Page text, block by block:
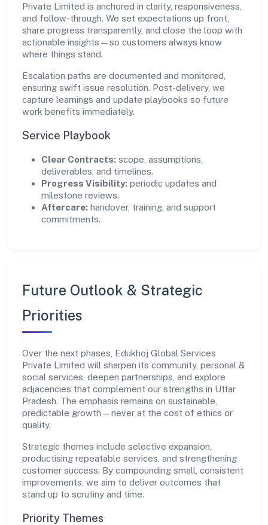
Private Limited is anchored in clarity, responsiveness,
and follow-through. We set expectations up front,
share progress transparently, and close the loop with
actionable insights—so customers always know
where things stand.
Escalation paths are documented and monitored,
ensuring swift issue resolution. Post-delivery, we
capture learnings and update playbooks so future
work benefits immediately.
Service Playbook
Clear Contracts: scope, assumptions,
deliverables, and timelines.
Progress Visibility: periodic updates and
milestone reviews.
Aftercare: handover, training, and support
commitments.
Future Outlook & Strategic
Priorities
Over the next phases, Edukhoj Global Services
Private Limited will sharpen its community, personal &
social services, deepen partnerships, and explore
adjacencies that complement our strengths in Uttar
Pradesh. The emphasis remains on sustainable,
predictable growth—never at the cost of ethics or
quality.
Strategic themes include selective expansion,
productising repeatable services, and strengthening
customer success. By compounding small, consistent
improvements, we aim to deliver outcomes that
stand up to scrutiny and time.
Priority Themes